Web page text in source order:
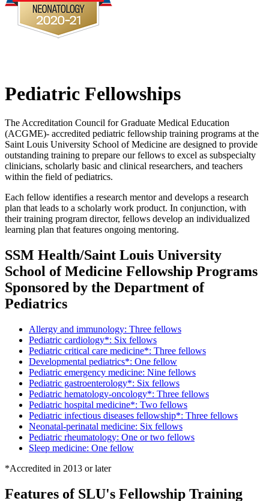
Pediatric Fellowships
The Accreditation Council for Graduate Medical Education
(ACGME)- accredited pediatric fellowship training programs at the
Saint Louis University School of Medicine are designed to provide
outstanding training to prepare our fellows to excel as subspecialty
clinicians, scholarly basic and clinical researchers, and teachers
within the field of pediatrics.
Each fellow identifies a research mentor and develops a research
plan that leads to a scholarly work product. In conjunction, with
their training program director, fellows develop an individualized
learning plan that features ongoing mentoring.
SSM Health/Saint Louis University
School of Medicine Fellowship Programs
Sponsored by the Department of
Pediatrics
Allergy and immunology: Three fellows
Pediatric cardiology*: Six fellows
Pediatric critical care medicine*: Three fellows
Developmental pediatrics*: One fellow
Pediatric emergency medicine: Nine fellows
Pediatric gastroenterology*: Six fellows
Pediatric hematology-oncology*: Three fellows
Pediatric hospital medicine*: Two fellows
Pediatric infectious diseases fellowship*: Three fellows
Neonatal-perinatal medicine: Six fellows
Pediatric rheumatology: One or two fellows
Sleep medicine: One fellow
*Accredited in 2013 or later
Features of SLU's Fellowship Training